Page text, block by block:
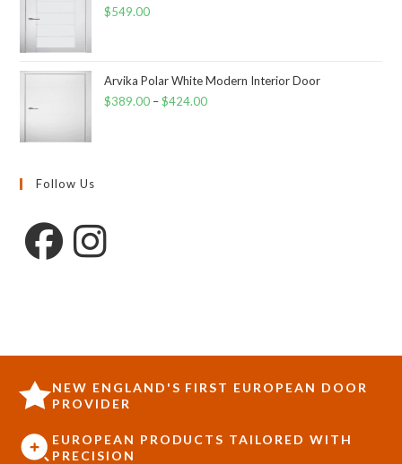
$549.00
Arvika Polar White Modern Interior Door
$389.00 – $424.00
Follow Us
NEW ENGLAND'S FIRST EUROPEAN DOOR
PROVIDER
EUROPEAN PRODUCTS TAILORED WITH
PRECISION